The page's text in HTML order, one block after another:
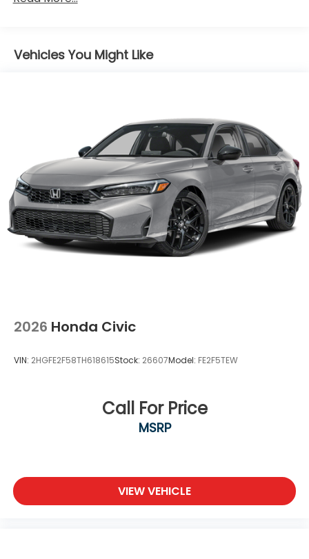
miles
Vehicles You Might Like
2026 Honda Civic
VIN: 2HGFE2F58TH618615Stock: 26607Model: FE2F5TEW
Call For Price
MSRP
VIEW VEHICLE